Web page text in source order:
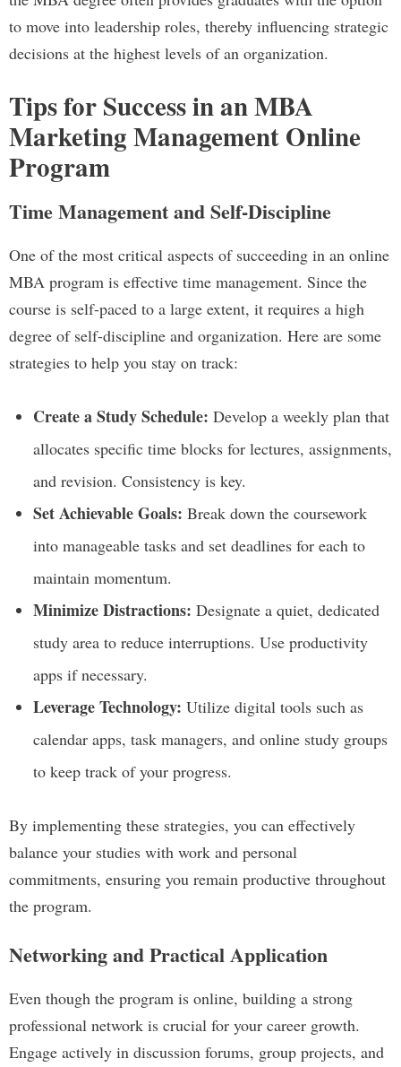
to move into leadership roles, thereby influencing strategic
decisions at the highest levels of an organization.
Tips for Success in an MBA
Marketing Management Online
Program
Time Management and Self-Discipline
One of the most critical aspects of succeeding in an online
MBA program is effective time management. Since the
course is self-paced to a large extent, it requires a high
degree of self-discipline and organization. Here are some
strategies to help you stay on track:
Create a Study Schedule: Develop a weekly plan that
allocates specific time blocks for lectures, assignments,
and revision. Consistency is key.
Set Achievable Goals: Break down the coursework
into manageable tasks and set deadlines for each to
maintain momentum.
Minimize Distractions: Designate a quiet, dedicated
study area to reduce interruptions. Use productivity
apps if necessary.
Leverage Technology: Utilize digital tools such as
calendar apps, task managers, and online study groups
to keep track of your progress.
By implementing these strategies, you can effectively
balance your studies with work and personal
commitments, ensuring you remain productive throughout
the program.
Networking and Practical Application
Even though the program is online, building a strong
professional network is crucial for your career growth.
Engage actively in discussion forums, group projects, and